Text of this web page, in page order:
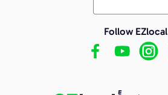
Follow EZlocal